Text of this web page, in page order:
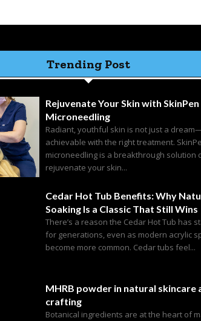
Trending Post
Rejuvenate Your Skin with SkinPen
Microneedling
Radiant, youthful skin is not just a
achievable with the right treatment.
microneedling is a breakthrough solution
rejuvenate your skin...
Cedar Hot Tub Benefits: Why
Soaking Is a Classic That Still Wins
There’s a reason the Cedar Hot Tub has
for generations, even as modern acrylic
become more common. Cedar tubs feel...
MHRB powder in natural skincare
crafting
Botanical ingredients are at the heart of